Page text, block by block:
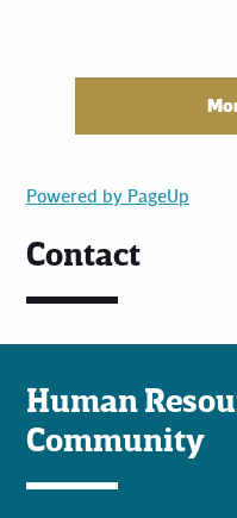
Powered by PageUp
Contact
Human
Community